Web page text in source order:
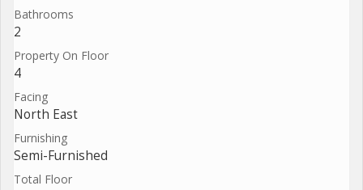
Bathrooms
2
Property On Floor
4
Facing
North East
Furnishing
Semi-Furnished
Total Floor